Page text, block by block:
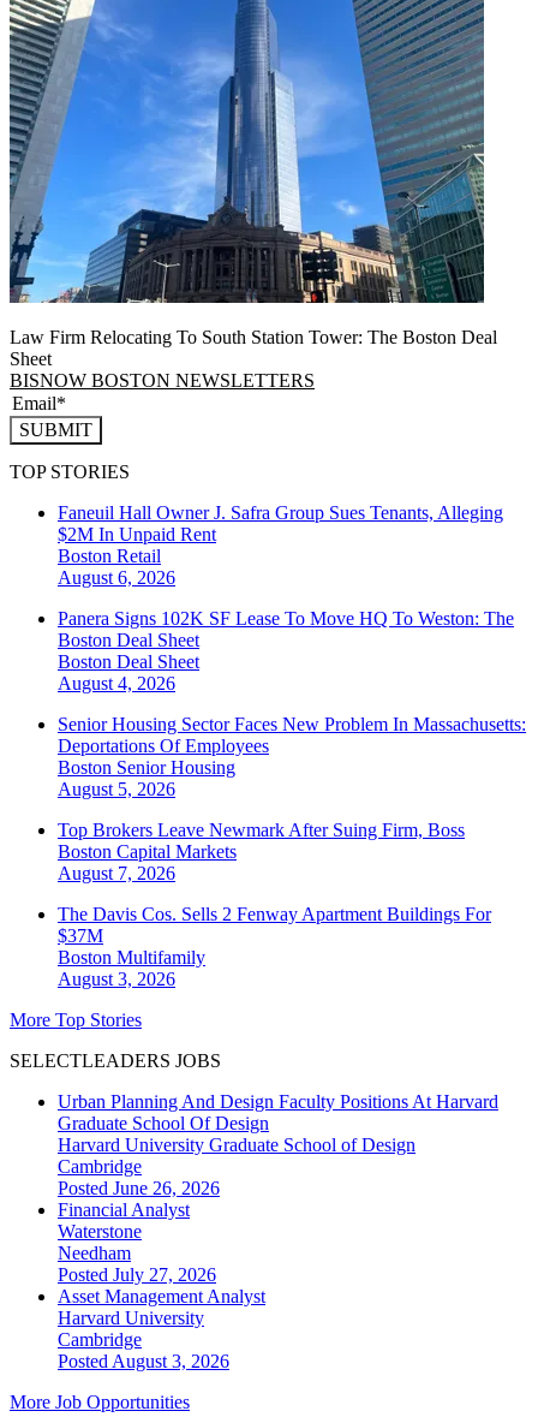
Law Firm Relocating To South Station Tower: The Boston Deal
Sheet
BISNOW BOSTON NEWSLETTERS
SUBMIT
TOP STORIES
Faneuil Hall Owner J. Safra Group Sues Tenants, Alleging
$2M In Unpaid Rent
Boston Retail
August 6, 2026
Panera Signs 102K SF Lease To Move HQ To Weston: The
Boston Deal Sheet
Boston Deal Sheet
August 4, 2026
Senior Housing Sector Faces New Problem In Massachusetts:
Deportations Of Employees
Boston Senior Housing
August 5, 2026
Top Brokers Leave Newmark After Suing Firm, Boss
Boston Capital Markets
August 7, 2026
The Davis Cos. Sells 2 Fenway Apartment Buildings For
$37M
Boston Multifamily
August 3, 2026
More Top Stories
SELECTLEADERS JOBS
Urban Planning And Design Faculty Positions At Harvard
Graduate School Of Design
Harvard University Graduate School of Design
Cambridge
Posted June 26, 2026
Financial Analyst
Waterstone
Needham
Posted July 27, 2026
Asset Management Analyst
Harvard University
Cambridge
Posted August 3, 2026
More Job Opportunities